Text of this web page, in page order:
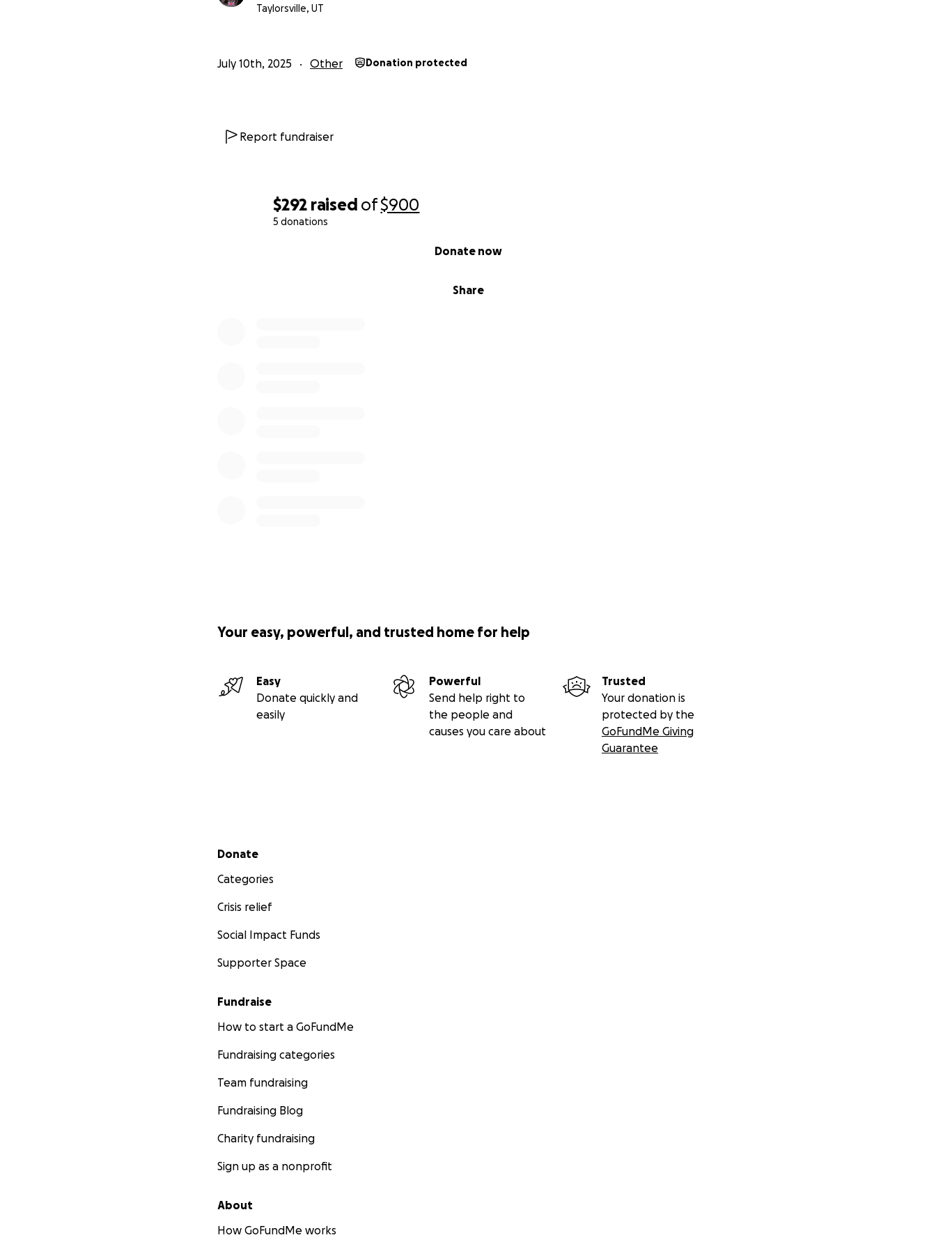
$292 raised of$900
5 donations
Share
Donate now
Taylorsville, UT
July 10th, 2025 Other Donation protected
Report fundraiser
Your easy, powerful, and trusted home for help
Easy
Donate quickly and
easily
Powerful
Send help right to
the people and
causes you care about
Trusted
Your donation is
protected by the
GoFundMe Giving
Guarantee
Secondary menu
Donate
Categories
Crisis relief
Social Impact Funds
Supporter Space
Fundraise
How to start a GoFundMe
Fundraising categories
Team fundraising
Fundraising Blog
Charity fundraising
Sign up as a nonprofit
About
How GoFundMe works